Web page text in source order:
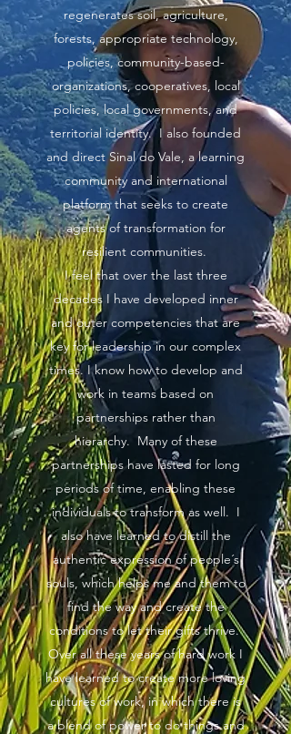
regenerates soil, agriculture,
forests, appropriate technology,
policies, community-based-
organizations, cooperatives, local
policies, local governments, and
territorial identity. I also founded
and direct Sinal do Vale, a learning
community and international
platform that seeks to create
agents of transformation for
resilient communities.
I feel that over the last three
decades I have developed inner
and outer competencies that are
key for leadership in our complex
times. I know how to develop and
work in teams based on
partnerships rather than
hierarchy. Many of these
partnerships have lasted for long
periods of time, enabling these
individuals to transform as well. I
also have learned to distill the
authentic expression of people´s
souls, which helps me and them to
find the way and create the
conditions to let their gifts thrive.
Over all these years of hard work I
have learned to create more loving
cultures of work, in which there is
a blend of power to do things and